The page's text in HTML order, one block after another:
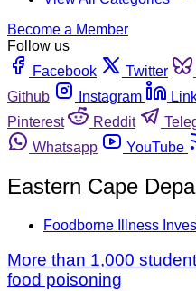
Become a Member
Follow us
Facebook
Twitter
Github
Instagram
Pinterest
Reddit
Whatsapp
YouTube
Eastern Cape
Foodborne Illness
More than 1,000
food poisoning